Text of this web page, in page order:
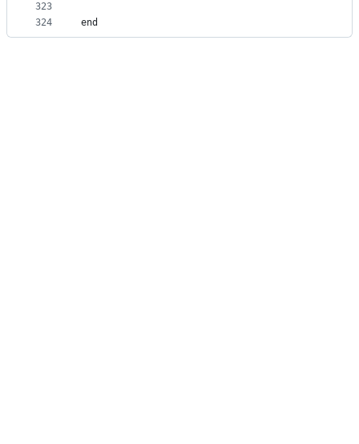
323
324
end